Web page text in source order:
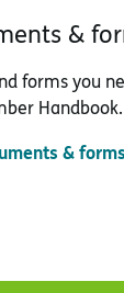
&
forms you
Handbook.
& forms